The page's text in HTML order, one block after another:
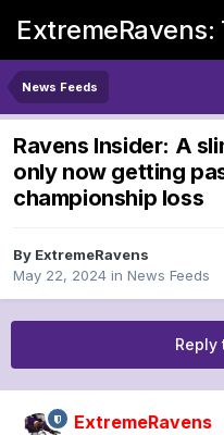
News Feeds
Ravens Insider: A
only now getting
championship loss
By ExtremeRavens
May 22, 2024 in News Feeds
Reply
ExtremeRavens